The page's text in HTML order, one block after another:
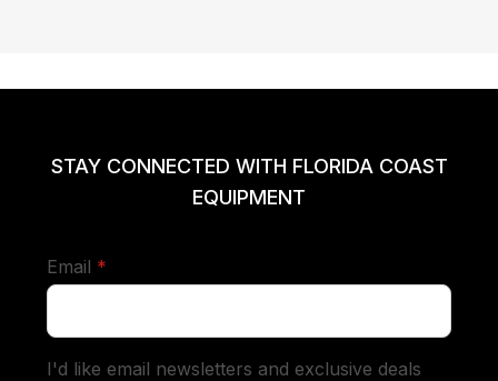
STAY CONNECTED WITH FLORIDA COAST
EQUIPMENT
Email *
I'd like email newsletters and exclusive deals